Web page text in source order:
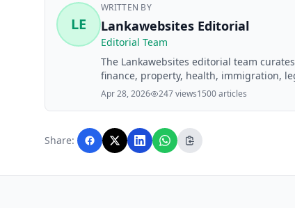
LE
WRITTEN BY
Lankawebsites Editorial
Editorial Team
The Lankawebsites editorial team
finance, property, health, immigration,
Lankawebsites readers. Articles are
editorial team before publication.
Apr 28, 2026 247 views1500 articles
Share: